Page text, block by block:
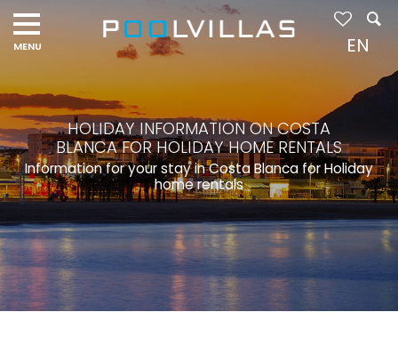
HOLIDAY INFORMATION ON COSTA
BLANCA FOR HOLIDAY HOME RENTALS
Information for your stay in Costa Blanca for Holiday
home rentals
EN